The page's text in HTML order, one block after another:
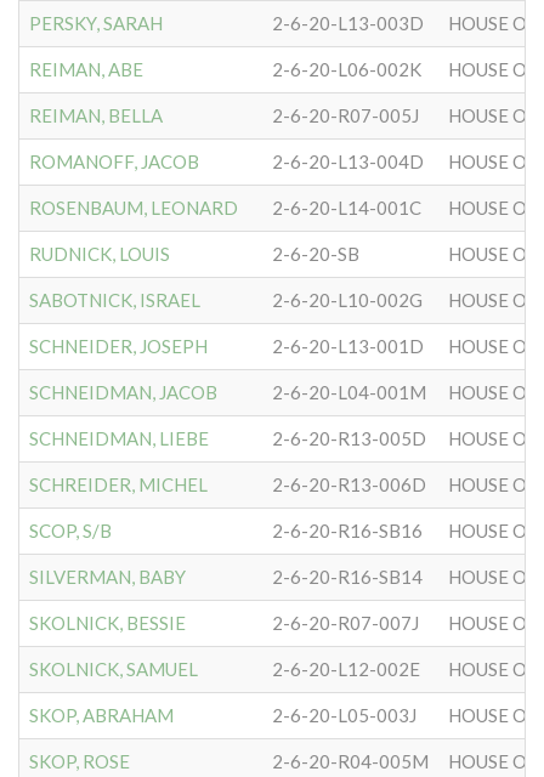
PERSKY, SARAH 2-6-20-L13-003D HOUSE OF
REIMAN, ABE 2-6-20-L06-002K HOUSE OF
REIMAN, BELLA 2-6-20-R07-005J HOUSE OF
ROMANOFF, JACOB 2-6-20-L13-004D HOUSE OF
ROSENBAUM, LEONARD 2-6-20-L14-001C HOUSE OF
RUDNICK, LOUIS 2-6-20-SB HOUSE OF
SABOTNICK, ISRAEL 2-6-20-L10-002G HOUSE OF
SCHNEIDER, JOSEPH 2-6-20-L13-001D HOUSE OF
SCHNEIDMAN, JACOB 2-6-20-L04-001M HOUSE OF
SCHNEIDMAN, LIEBE 2-6-20-R13-005D HOUSE OF
SCHREIDER, MICHEL 2-6-20-R13-006D HOUSE OF
SCOP, S/B 2-6-20-R16-SB16 HOUSE OF
SILVERMAN, BABY 2-6-20-R16-SB14 HOUSE OF
SKOLNICK, BESSIE 2-6-20-R07-007J HOUSE OF
SKOLNICK, SAMUEL 2-6-20-L12-002E HOUSE OF
SKOP, ABRAHAM 2-6-20-L05-003J HOUSE OF
SKOP, ROSE 2-6-20-R04-005M HOUSE OF